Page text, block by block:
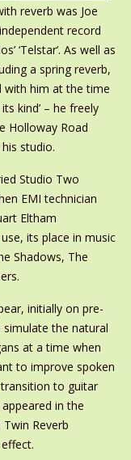
reverb was Joe
record
‘Telstar’. As well as
a spring reverb,
with him at the time
kind’ – he freely
Holloway Road
studio.
Studio Two
EMI technician
Eltham
its place in music
Shadows, The
initially on pre-
the natural
at a time when
to improve spoken
transition to guitar
in the
Reverb